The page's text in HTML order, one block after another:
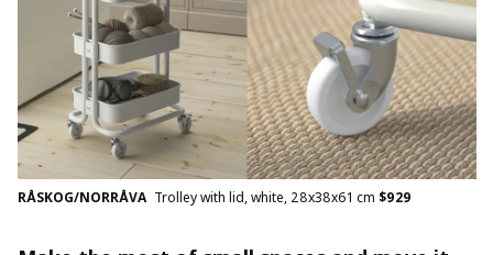
RÅSKOG/NORRÅVA Trolley with lid, white, 28x38x61 cm $929